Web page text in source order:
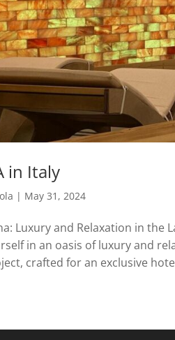
in Italy
| May 31, 2024
Luxury and Relaxation in the
in an oasis of luxury and
crafted for an exclusive